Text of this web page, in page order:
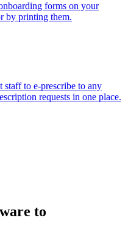
forms on your
by printing them.
staff to e-prescribe to any
requests in one place.
to